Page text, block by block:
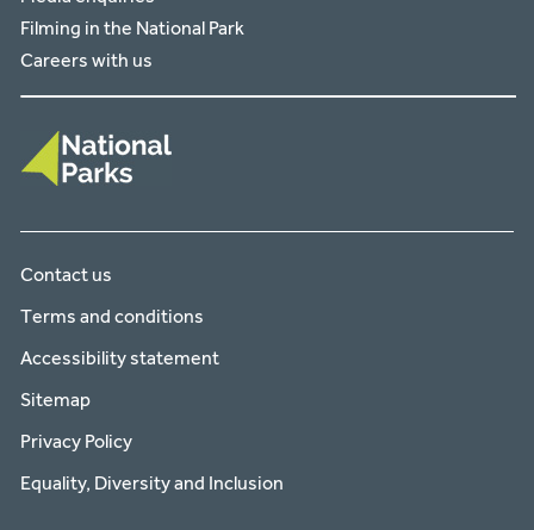
Filming in the National Park
Careers with us
Contact us
Terms and conditions
Accessibility statement
Sitemap
Privacy Policy
Equality, Diversity and Inclusion